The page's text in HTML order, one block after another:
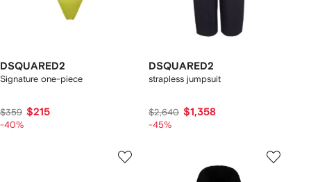
DSQUARED2
Signature one-piece
$359 $215
-40%
DSQUARED2
strapless jumpsuit
$2,640 $1,358
-45%